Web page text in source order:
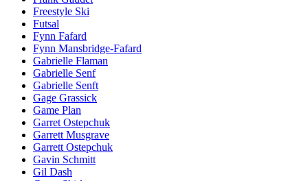
Freestyle Ski
Futsal
Fynn Fafard
Fynn Mansbridge-Fafard
Gabrielle Flaman
Gabrielle Senf
Gabrielle Senft
Gage Grassick
Game Plan
Garret Ostepchuk
Garrett Musgrave
Garrett Ostepchuk
Gavin Schmitt
Gil Dash